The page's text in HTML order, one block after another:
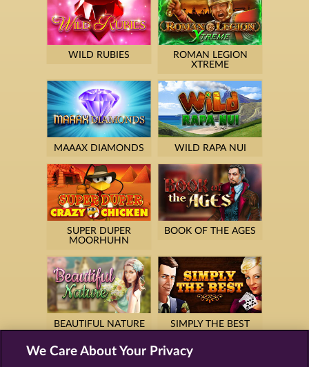
WILD RUBIES
ROMAN LEGION
XTREME
MAAAX DIAMONDS WILD RAPA NUI
SUPER DUPER
MOORHUHN
BOOK OF THE AGES
BEAUTIFUL NATURE SIMPLY THE BEST
We Care About Your Privacy